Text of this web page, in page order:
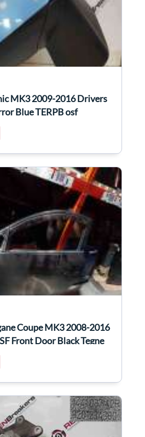
MK3 2009-2016 Drivers
Blue TERPB osf
Coupe MK3 2008-2016
Front Door Black Tegne